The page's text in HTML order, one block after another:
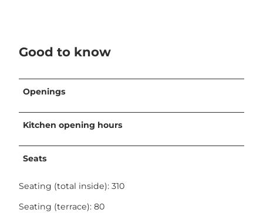
Good to know
Openings
Kitchen opening hours
Seats
Seating (total inside): 310
Seating (terrace): 80